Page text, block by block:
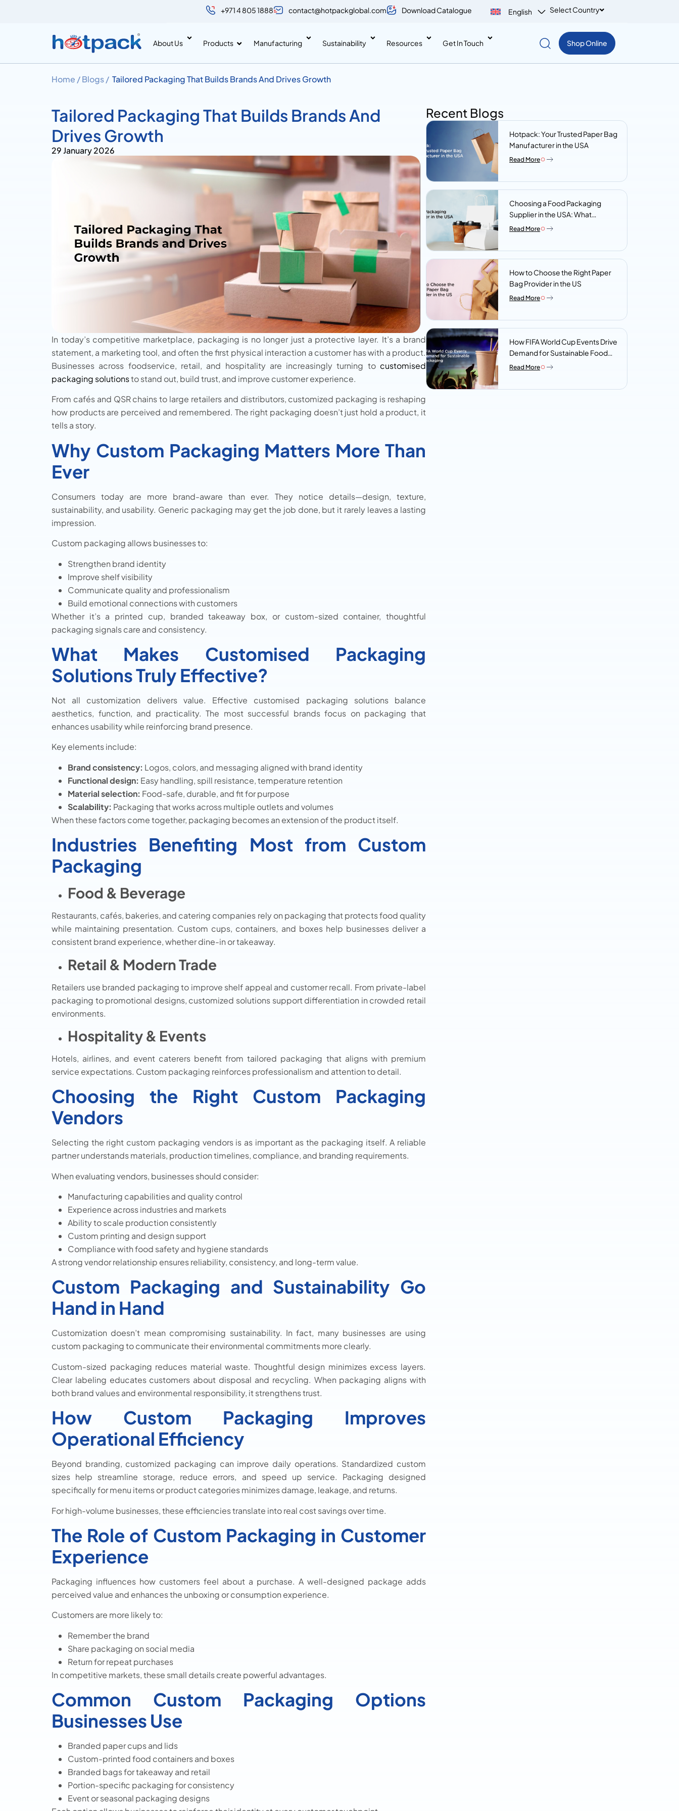
+971 4 805 1888 contact@hotpackglobal.com Download Catalogue English Select Country
About Us Products Manufacturing Sustainability Resources Get In Touch Shop Online
Home /Blogs / Tailored Packaging That Builds Brands And Drives Growth
Tailored Packaging That Builds Brands And
Drives Growth
29 January 2026
In today’s competitive marketplace, packaging is no longer just a protective layer. It’s a brand
statement, a marketing tool, and often the first physical interaction a customer has with a product.
Businesses across foodservice, retail, and hospitality are increasingly turning to customised
packaging solutionsto stand out, build trust, and improve customer experience.
From cafés and QSR chains to large retailers and distributors, customized packaging is reshaping
how products are perceived and remembered. The right packaging doesn’t just hold a product, it
tells a story.
Why Custom Packaging Matters More Than
Ever
Consumers today are more brand-aware than ever. They notice details—design, texture,
sustainability, and usability. Generic packaging may get the job done, but it rarely leaves a lasting
impression.
Custom packaging allows businesses to:
Strengthen brand identity
Improve shelf visibility
Communicate quality and professionalism
Build emotional connections with customers
Whether it’s a printed cup, branded takeaway box, or custom-sized container, thoughtful
packaging signals care and consistency.
What Makes Customised Packaging
Solutions Truly Effective?
Not all customization delivers value. Effective customised packaging solutions balance
aesthetics, function, and practicality. The most successful brands focus on packaging that
enhances usability while reinforcing brand presence.
Key elements include:
Brand consistency: Logos, colors, and messaging aligned with brand identity
Functional design: Easy handling, spill resistance, temperature retention
Material selection: Food-safe, durable, and fit for purpose
Scalability: Packaging that works across multiple outlets and volumes
When these factors come together, packaging becomes an extension of the product itself.
Industries Benefiting Most from Custom
Packaging
Food & Beverage
Restaurants, cafés, bakeries, and catering companies rely on packaging that protects food quality
while maintaining presentation. Custom cups, containers, and boxes help businesses deliver a
consistent brand experience, whether dine-in or takeaway.
Retail & Modern Trade
Retailers use branded packaging to improve shelf appeal and customer recall. From private-label
packaging to promotional designs, customized solutions support differentiation in crowded retail
environments.
Hospitality & Events
Hotels, airlines, and event caterers benefit from tailored packaging that aligns with premium
service expectations. Custom packaging reinforces professionalism and attention to detail.
Choosing the Right Custom Packaging
Vendors
Selecting the right custom packaging vendors is as important as the packaging itself. A reliable
partner understands materials, production timelines, compliance, and branding requirements.
When evaluating vendors, businesses should consider:
Manufacturing capabilities and quality control
Experience across industries and markets
Ability to scale production consistently
Custom printing and design support
Compliance with food safety and hygiene standards
A strong vendor relationship ensures reliability, consistency, and long-term value.
Custom Packaging and Sustainability Go
Hand in Hand
Customization doesn’t mean compromising sustainability. In fact, many businesses are using
custom packaging to communicate their environmental commitments more clearly.
Custom-sized packaging reduces material waste. Thoughtful design minimizes excess layers.
Clear labeling educates customers about disposal and recycling. When packaging aligns with
both brand values and environmental responsibility, it strengthens trust.
How Custom Packaging Improves
Operational Efficiency
Beyond branding, customized packaging can improve daily operations. Standardized custom
sizes help streamline storage, reduce errors, and speed up service. Packaging designed
specifically for menu items or product categories minimizes damage, leakage, and returns.
For high-volume businesses, these efficiencies translate into real cost savings over time.
The Role of Custom Packaging in Customer
Experience
Packaging influences how customers feel about a purchase. A well-designed package adds
perceived value and enhances the unboxing or consumption experience.
Customers are more likely to:
Remember the brand
Share packaging on social media
Return for repeat purchases
In competitive markets, these small details create powerful advantages.
Common Custom Packaging Options
Businesses Use
Branded paper cups and lids
Custom-printed food containers and boxes
Branded bags for takeaway and retail
Portion-specific packaging for consistency
Event or seasonal packaging designs
Recent Blogs
Hotpack: Your Trusted Paper Bag
Manufacturer in the USA
Read More
Choosing a Food Packaging
Supplier in the USA: What
Procurement Teams Actually
Read More
How to Choose the Right Paper
Bag Provider in the US
Read More
How FIFA World Cup Events Drive
Demand for Sustainable Food
Packaging
Read More